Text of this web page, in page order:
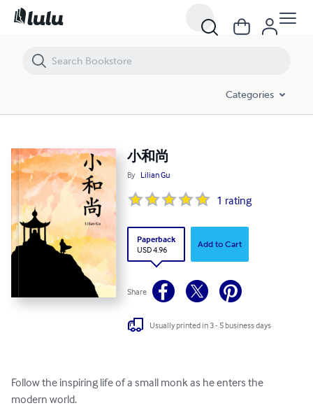
Categories
小和尚
By Lilian Gu
1 rating
Paperback
USD 4.96
Add to Cart
Share
Usually printed in 3 - 5 business days
Follow the inspiring life of a small monk as he enters the
modern world.
小和尚